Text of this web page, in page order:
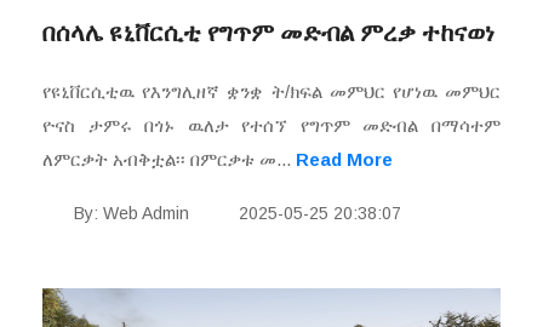
በሰላሌ ዩኒቨርሲቲ የግጥም መድብል ምረቃ ተከናወነ
የዩኒቨርሲቲዉ የእንግሊዘኛ ቋንቋ ት/ክፍል መምህር የሆነዉ መምህር
ዮናስ ታምሩ በጎኑ ዉለታ የተሰኘ የግጥም መድብል በማሳተም
ለምርቃት አብቅቷል፡፡ በምርቃቱ መ... Read More
By: Web Admin 2025-05-25 20:38:07